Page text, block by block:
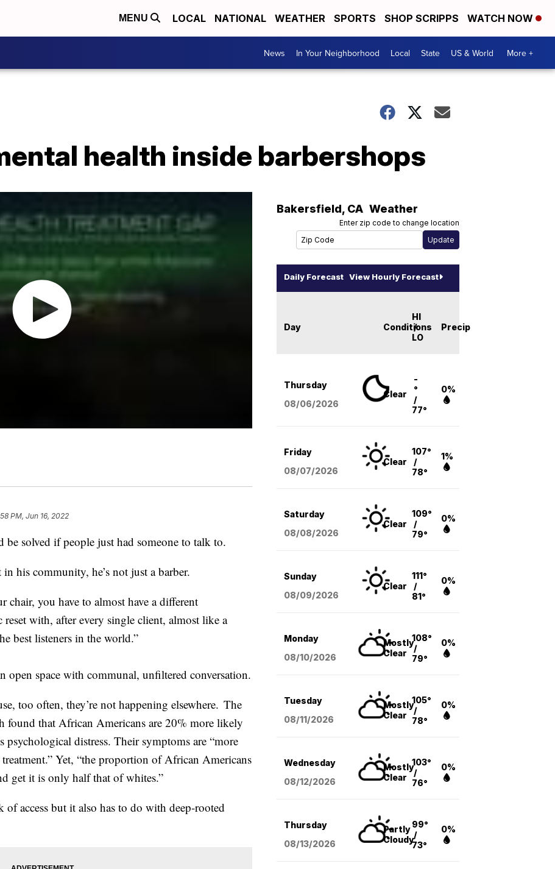
MENU LOCAL NATIONAL WEATHER SPORTS SHOP SCRIPPS WATCH NOW
News In Your Neighborhood Local State US & World More +
health inside barbershops
PM, Jun 16, 2022
solved if people just had someone to talk to.
his community, he’s not just a barber.
chair, you have to almost have a different
with, after every single client, almost like a
best listeners in the world.”
open space with communal, unfiltered conversation.
too often, they’re not happening elsewhere. The
that African Americans are 20% more likely
psychological distress. Their symptoms are “more
Yet, “the proportion of African Americans
get it is only half that of whites.”
of access but it also has to do with deep-rooted
Bakersfield, CA Weather
Enter zip code to change location
Daily Forecast View Hourly Forecast
Day Conditions
HI
/
LO
Precip
Thursday
08/06/2026
Clear
-
°
/
77°
0%
Friday
08/07/2026
Clear
107°
/
78°
1%
Saturday
08/08/2026
Clear
109°
/
79°
0%
Sunday
08/09/2026
Clear
111°
/
81°
0%
Monday
08/10/2026
Mostly
Clear
108°
/
79°
0%
Tuesday
08/11/2026
Mostly
Clear
105°
/
78°
0%
Wednesday
08/12/2026
Mostly
Clear
103°
/
76°
0%
Thursday
08/13/2026
Partly
Cloudy
99°
/
73°
0%